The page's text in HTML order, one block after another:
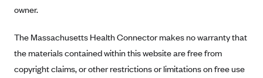
Ambetter from Coordinated Care (WA)
owner.
The Massachusetts Health Connector makes no warranty that
the materials contained within this website are free from
copyright claims, or other restrictions or limitations on free use